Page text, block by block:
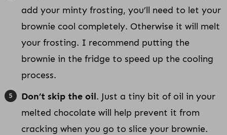
add your minty frosting, you’ll need to let your
brownie cool completely. Otherwise it will melt
your frosting. I recommend putting the
brownie in the fridge to speed up the cooling
process.
Don’t skip the oil. Just a tiny bit of oil in your
melted chocolate will help prevent it from
cracking when you go to slice your brownie.